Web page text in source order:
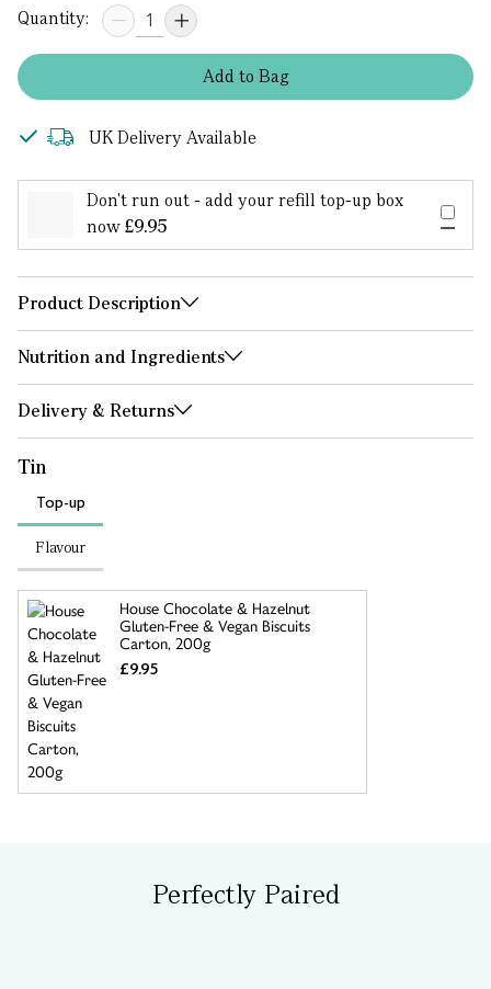
Quantity:
Addto Bag
UK Delivery Available
Don't run out - add your refill top-up box
now£9.95
Product Description
Nutrition and Ingredients
Delivery & Returns
Tin
Top-up
Flavour
House Chocolate & Hazelnut
Gluten-Free & Vegan Biscuits
Carton, 200g
£9.95
Perfectly Paired